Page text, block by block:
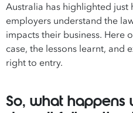
Australia has highlighted
employers understand the
impacts their business. Here
case, the lessons learnt, and
right to entry.
So, what happens